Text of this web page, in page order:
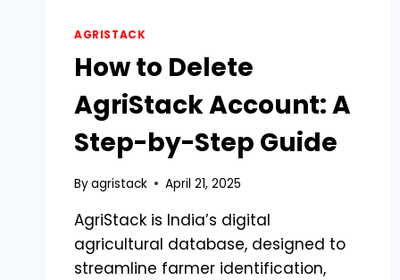
AGRISTACK
How to Delete
AgriStack Account: A
Step-by-Step Guide
Byagristack April 21, 2025
AgriStack is India’s digital
agricultural database, designed to
streamline farmer identification,